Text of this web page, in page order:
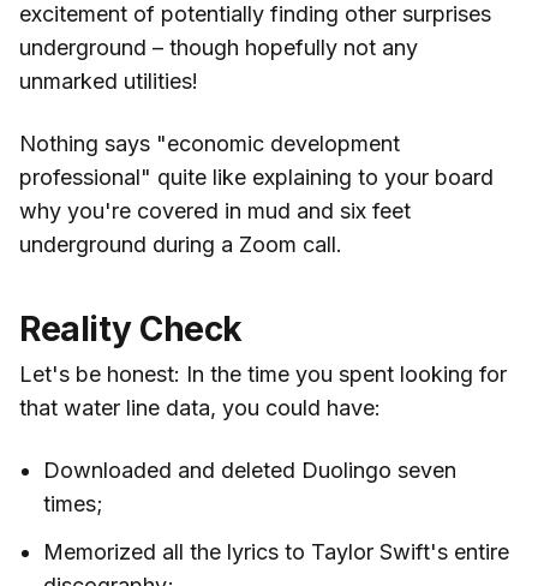
excitement of potentially finding other surprises
underground – though hopefully not any
unmarked utilities!
Nothing says "economic development
professional" quite like explaining to your board
why you're covered in mud and six feet
underground during a Zoom call.
Reality Check
Let's be honest: In the time you spent looking for
that water line data, you could have:
Downloaded and deleted Duolingo seven
times;
Memorized all the lyrics to Taylor Swift's entire